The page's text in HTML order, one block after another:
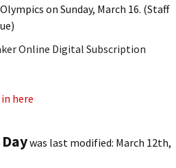
on Sunday, March 16. (Staff
Online Digital Subscription
here
was last modified: March 12th,